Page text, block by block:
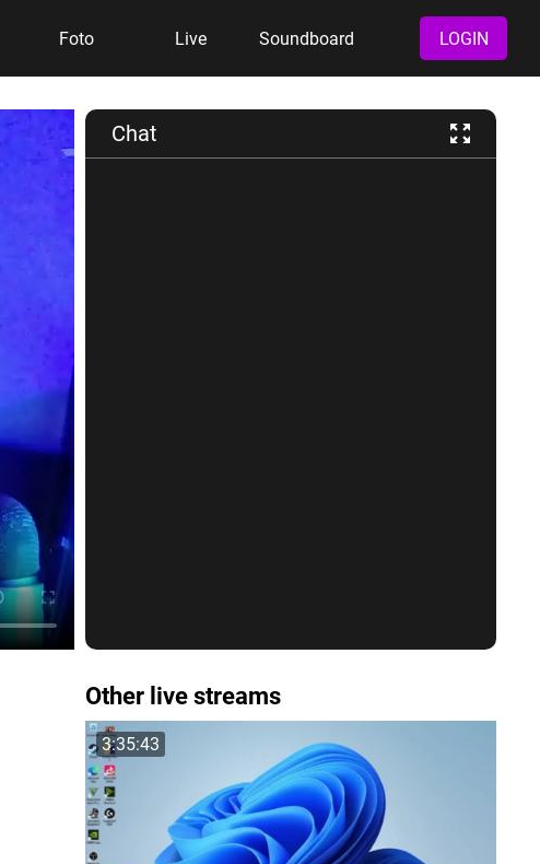
Foto Live Soundboard LOGIN
Chat
Other live streams
3:35:43